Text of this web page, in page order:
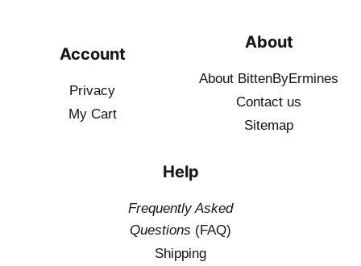
Account
Privacy
My Cart
About
About BittenByErmines
Contact us
Sitemap
Help
Frequently Asked
Questions (FAQ)
Shipping